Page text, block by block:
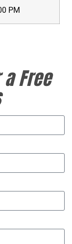
PM
Free